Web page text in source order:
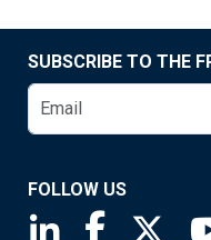
SUBSCRIBE TO THE
FOLLOW US
Saint Louis Fed
Saint